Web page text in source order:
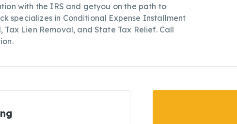
with the IRS and getyou on the path to
specializes in Conditional Expense Installment
Tax Lien Removal, and State Tax Relief. Call